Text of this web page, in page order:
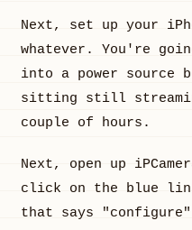
Next, set up your
whatever. You're
into a power source
sitting still
couple of hours.
Next, open up
click on the blue
that says